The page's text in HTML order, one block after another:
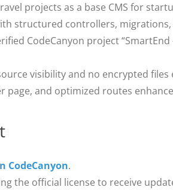
projects as a base CMS for
structured controllers,
CodeCanyon project
visibility and no encrypted
page, and optimized routes
CodeCanyon.
the official license to receive